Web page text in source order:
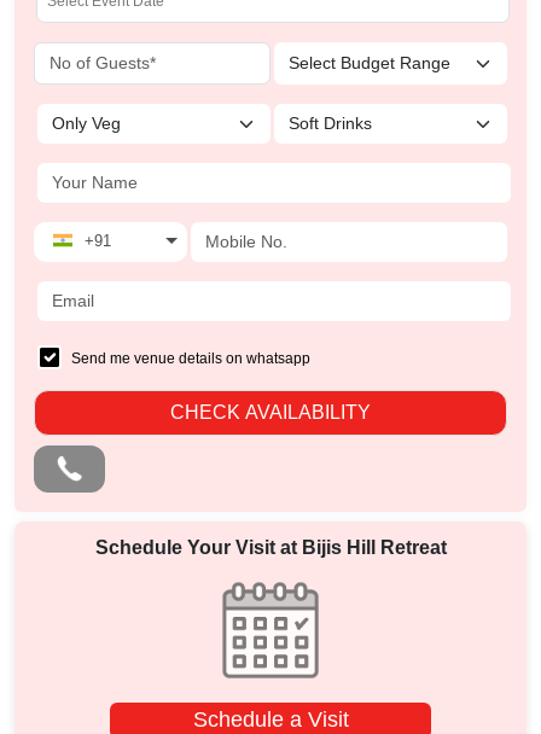
+91
Send me venue details on whatsapp
CHECK AVAILABILITY
Schedule Your Visit at Bijis Hill Retreat
Schedule a Visit